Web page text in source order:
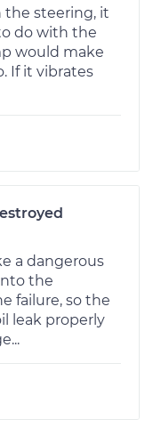
the steering, it
do with the
would make
If it vibrates
a dangerous
the
failure, so the
leak properly